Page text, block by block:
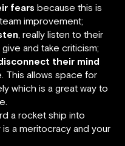
fears because this is
improvement;
, really listen to their
and take criticism;
their mind
This allows space for
which is a great way to
a rocket ship into
a meritocracy and your